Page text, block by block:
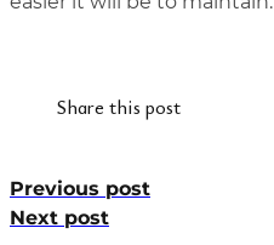
Share this post
Previous post
Next post